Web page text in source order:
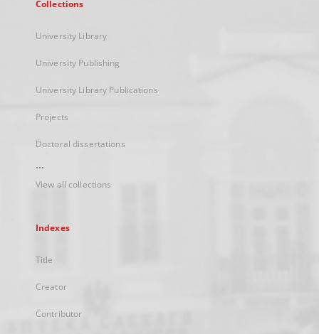
Collections
University Library
University Publishing
University Library Publications
Projects
Doctoral dissertations
...
View all collections
Indexes
Title
Creator
Contributor